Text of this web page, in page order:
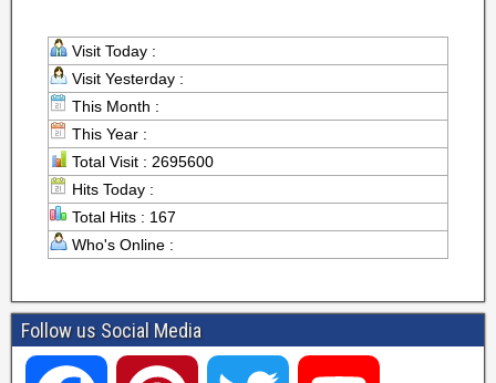
Visit Today :
Visit Yesterday :
This Month :
This Year :
Total Visit : 2695600
Hits Today :
Total Hits : 167
Who's Online :
Follow us Social Media